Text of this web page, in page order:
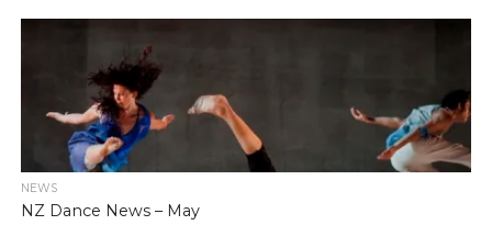
NEWS
NZ Dance News – May